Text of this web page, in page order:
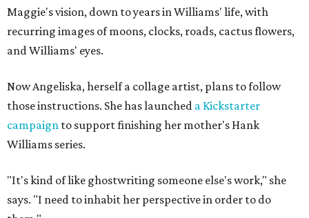
Maggie's vision, down to years in Williams' life, with
recurring images of moons, clocks, roads, cactus flowers,
and Williams' eyes.
Now Angeliska, herself a collage artist, plans to follow
those instructions. She has launched a Kickstarter
campaign to support finishing her mother's Hank
Williams series.
"It's kind of like ghostwriting someone else's work," she
says. "I need to inhabit her perspective in order to do